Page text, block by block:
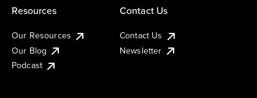
Resources
Our Resources
Our Blog
Podcast
Contact Us
Contact Us
Newsletter